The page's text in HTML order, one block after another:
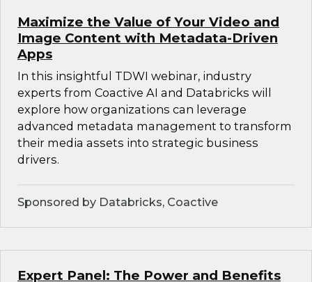
Maximize the Value of Your Video and
Image Content with Metadata-Driven
Apps
In this insightful TDWI webinar, industry
experts from Coactive AI and Databricks will
explore how organizations can leverage
advanced metadata management to transform
their media assets into strategic business
drivers.
Sponsored by Databricks, Coactive
Expert Panel: The Power and Benefits